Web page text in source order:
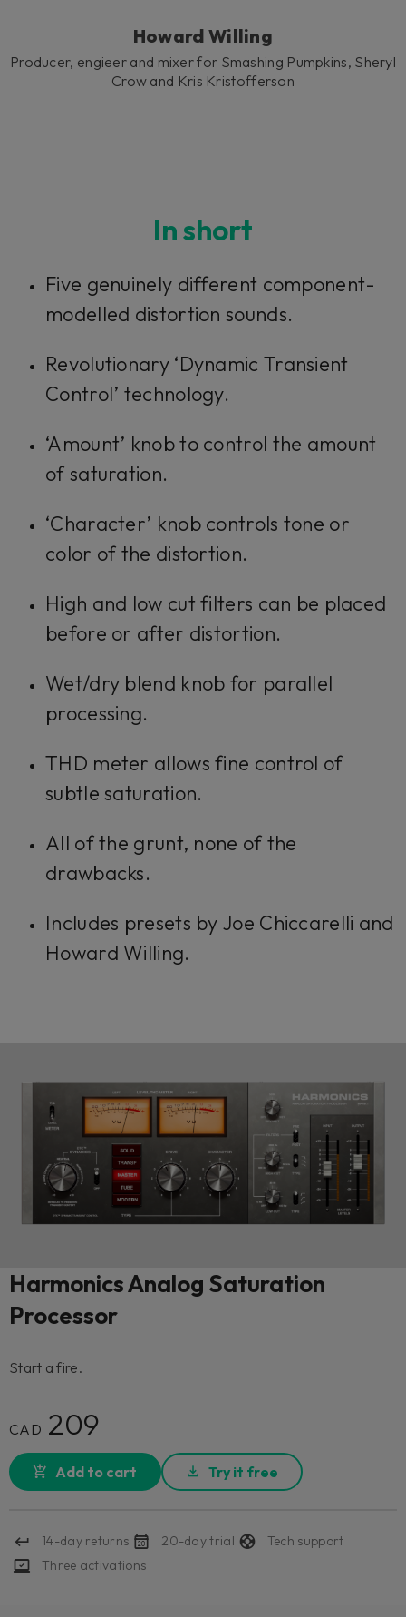
Howard Willing
Producer, engieer and mixer for Smashing Pumpkins, Sheryl
Crow and Kris Kristofferson
In short
Five genuinely different component-
modelled distortion sounds.
Revolutionary ‘Dynamic Transient
Control’ technology.
‘Amount’ knob to control the amount
of saturation.
‘Character’ knob controls tone or
color of the distortion.
High and low cut filters can be placed
before or after distortion.
Wet/dry blend knob for parallel
processing.
THD meter allows fine control of
subtle saturation.
All of the grunt, none of the
drawbacks.
Includes presets by Joe Chiccarelli and
Howard Willing.
Harmonics Analog Saturation
Processor
Start a fire.
CAD 209
Add to cart Try it free
14-day returns 20-day trial
Tech support
Three activations